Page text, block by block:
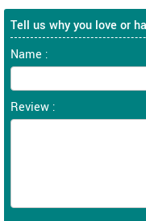
Tell us why you love or
Name :
Review :